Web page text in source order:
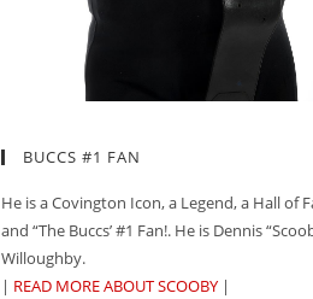
BUCCS #1 FAN
He is a Covington Icon, a Legend, a Hall of
and “The Buccs’ #1 Fan!. He is Dennis
Willoughby.
| READ MORE ABOUT SCOOBY |